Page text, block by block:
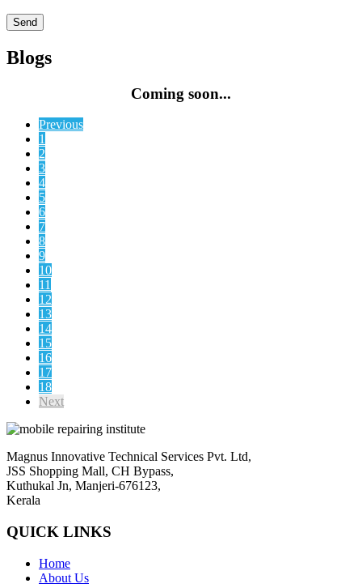
Blogs
Coming soon...
Previous
1
2
3
4
5
6
7
8
9
10
11
12
13
14
15
16
17
18
Next
Magnus Innovative Technical Services Pvt. Ltd,
JSS Shopping Mall, CH Bypass,
Kuthukal Jn, Manjeri-676123,
Kerala
QUICK LINKS
Home
About Us